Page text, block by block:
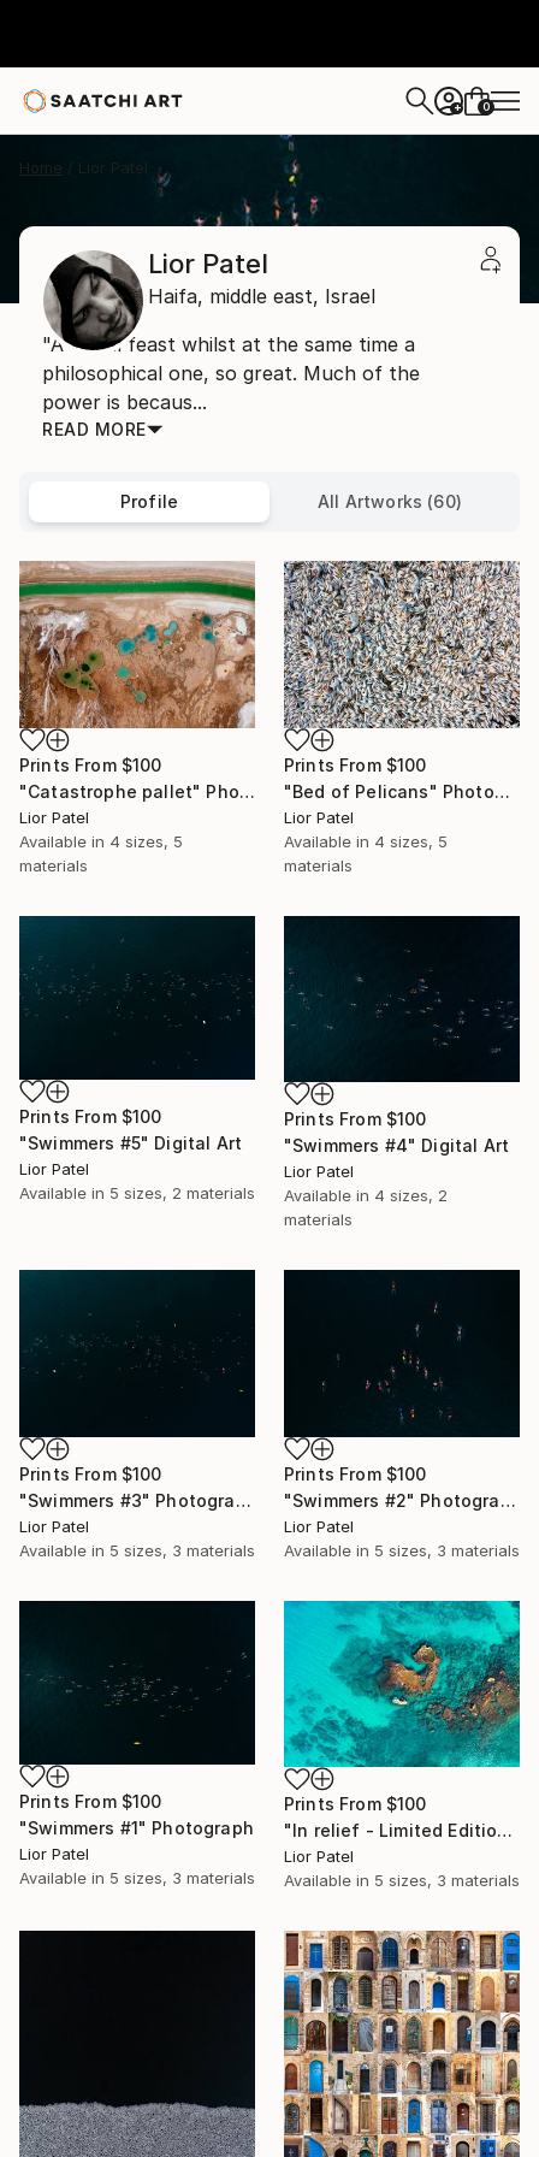
+ 0
Home Lior Patel
Lior Patel
Haifa, middle east, Israel
"A visual feast whilst at the same time a
philosophical one, so great. Much of the
power is becaus...
READ MORE
Profile All Artworks (60)
Prints From $100
"Catastrophe pallet" Photograph
Lior Patel
Available in 4 sizes, 5
materials
Prints From $100
"Bed of Pelicans" Photograph
Lior Patel
Available in 4 sizes, 5
materials
Prints From $100
"Swimmers #5" Digital Art
Lior Patel
Available in 5 sizes, 2 materials
Prints From $100
"Swimmers #4" Digital Art
Lior Patel
Available in 4 sizes, 2
materials
Prints From $100
"Swimmers #3" Photograph
Lior Patel
Available in 5 sizes, 3 materials
Prints From $100
"Swimmers #2" Photograph
Lior Patel
Available in 5 sizes, 3 materials
Prints From $100
"Swimmers #1" Photograph
Lior Patel
Available in 5 sizes, 3 materials
Prints From $100
"In relief - Limited Edition of 10" Photograph
Lior Patel
Available in 5 sizes, 3 materials